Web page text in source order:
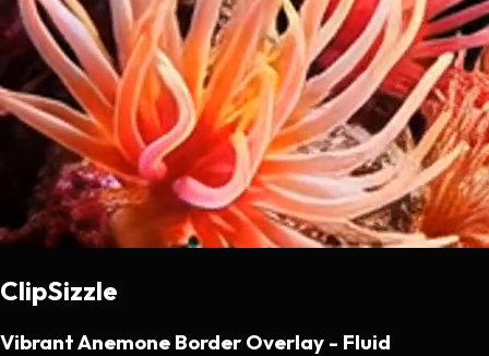
ClipSizzle
Vibrant Anemone Border Overlay - Fluid